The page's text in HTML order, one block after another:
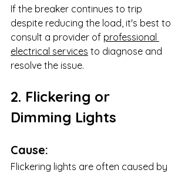
If the breaker continues to trip
despite reducing the load, it's best to
consult a provider of professional
electrical services to diagnose and
resolve the issue.
2. Flickering or
Dimming Lights
Cause:
Flickering lights are often caused by